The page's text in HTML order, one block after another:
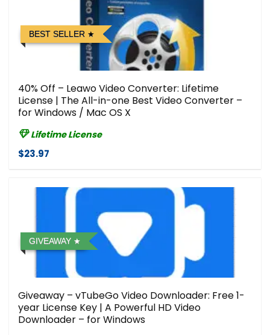
BEST SELLER
40% Off – Leawo Video Converter: Lifetime
License | The All-in-one Best Video Converter –
for Windows / Mac OS X
Lifetime License
$23.97
GIVEAWAY
Giveaway – vTubeGo Video Downloader: Free 1-
year License Key | A Powerful HD Video
Downloader – for Windows